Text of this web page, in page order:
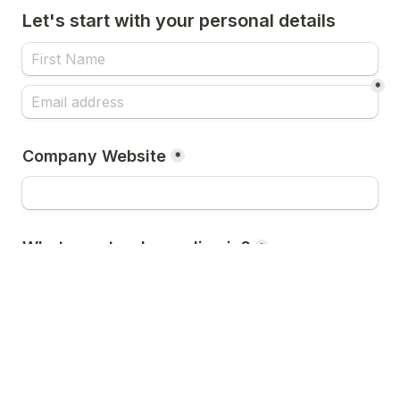
Let's start with your personal details
*
Company Website *
What country do you live in? *